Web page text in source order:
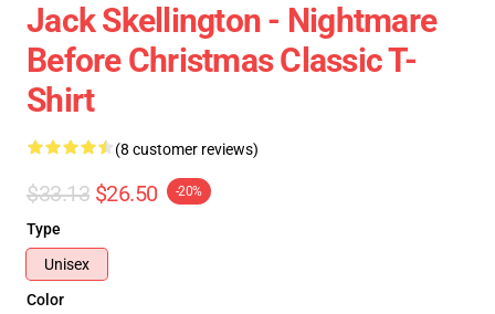
Jack Skellington - Nightmare
Before Christmas Classic T-
Shirt
(8 customer reviews)
$33.13 $26.50 -20%
Type
Unisex
Color